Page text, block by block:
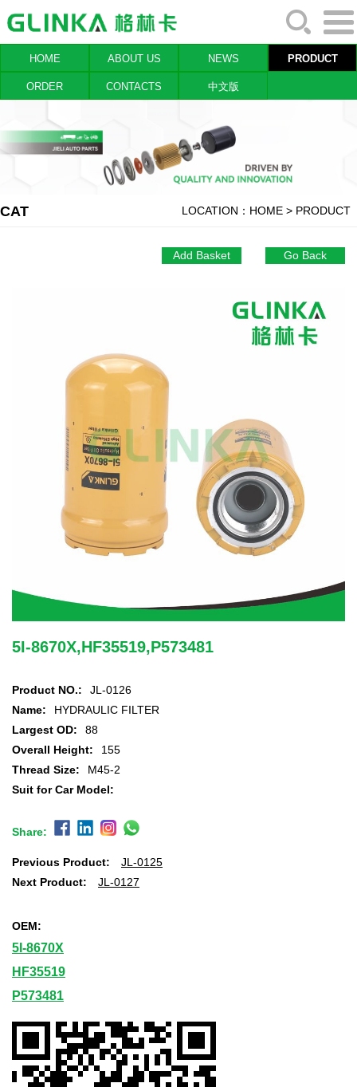
HOME ABOUT US NEWS PRODUCT
ORDER CONTACTS 中文版
CAT LOCATION： HOME > PRODUCT
Go Back
Add Basket
5I-8670X,HF35519,P573481
Product NO.:
JL-0126
Name:
HYDRAULIC FILTER
Largest OD:
88
Overall Height:
155
Thread Size:
M45-2
Suit for Car Model:
Share:
Previous Product:
JL-0125
Next Product:
JL-0127
OEM:
5I-8670X
HF35519
P573481